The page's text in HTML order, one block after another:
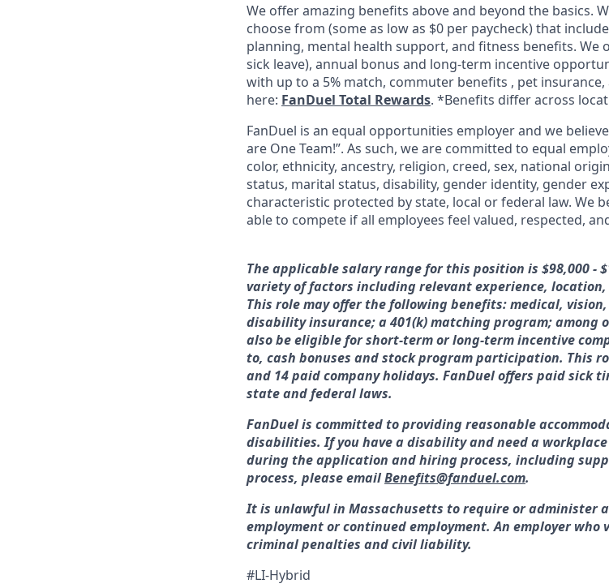
We offer amazing benefits above and beyond the basics.
choose from (some as low as $0 per paycheck) that
planning, mental health support, and fitness benefits. We
sick leave), annual bonus and long-term incentive
with up to a 5% match, commuter benefits , pet
here: FanDuel Total Rewards. *Benefits differ across
FanDuel is an equal opportunities employer and we
are One Team!”. As such, we are committed to equal
color, ethnicity, ancestry, religion, creed, sex, national
status, marital status, disability, gender identity, gender
characteristic protected by state, local or federal law. We
able to compete if all employees feel valued, respected,
The applicable salary range for this position is $98,000 -
variety of factors including relevant experience,
This role may offer the following benefits: medical,
disability insurance; a 401(k) matching program; among
also be eligible for short-term or long-term incentive
to, cash bonuses and stock program participation. This
and 14 paid company holidays. FanDuel offers paid sick
state and federal laws.
FanDuel is committed to providing reasonable
disabilities. If you have a disability and need a
during the application and hiring process, including
process, please emailBenefits@fanduel.com.
It is unlawful in Massachusetts to require or administer
employment or continued employment. An employer
criminal penalties and civil liability.
#LI-Hybrid